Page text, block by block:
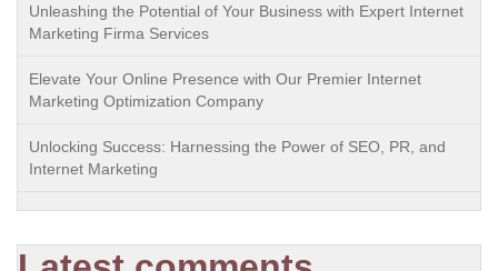
Unleashing the Potential of Your Business with Expert Internet
Marketing Firma Services
Elevate Your Online Presence with Our Premier Internet
Marketing Optimization Company
Unlocking Success: Harnessing the Power of SEO, PR, and
Internet Marketing